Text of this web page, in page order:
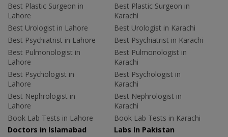
Best Plastic Surgeon in
Lahore
Best Urologist in Lahore
Best Psychiatrist in Lahore
Best Pulmonologist in
Lahore
Best Psychologist in
Lahore
Best Nephrologist in
Lahore
Book Lab Tests in Lahore
Best Plastic Surgeon in
Karachi
Best Urologist in Karachi
Best Psychiatrist in Karachi
Best Pulmonologist in
Karachi
Best Psychologist in
Karachi
Best Nephrologist in
Karachi
Book Lab Tests in Karachi
Doctors in Islamabad
Labs In Pakistan